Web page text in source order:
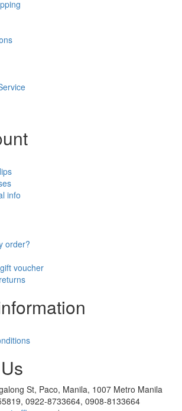
info
order?
voucher
St, Paco, Manila, 1007 Metro Manila
0922-8733664, 0908-8133664